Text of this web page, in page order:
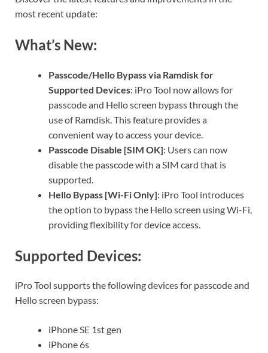
most recent update:
What’s New:
Passcode/Hello Bypass via Ramdisk for
Supported Devices: iPro Tool now allows for
passcode and Hello screen bypass through the
use of Ramdisk. This feature provides a
convenient way to access your device.
Passcode Disable [SIM OK]: Users can now
disable the passcode with a SIM card that is
supported.
Hello Bypass [Wi-Fi Only]: iPro Tool introduces
the option to bypass the Hello screen using Wi-Fi,
providing flexibility for device access.
Supported Devices:
iPro Tool supports the following devices for passcode and
Hello screen bypass:
iPhone SE 1st gen
iPhone 6s